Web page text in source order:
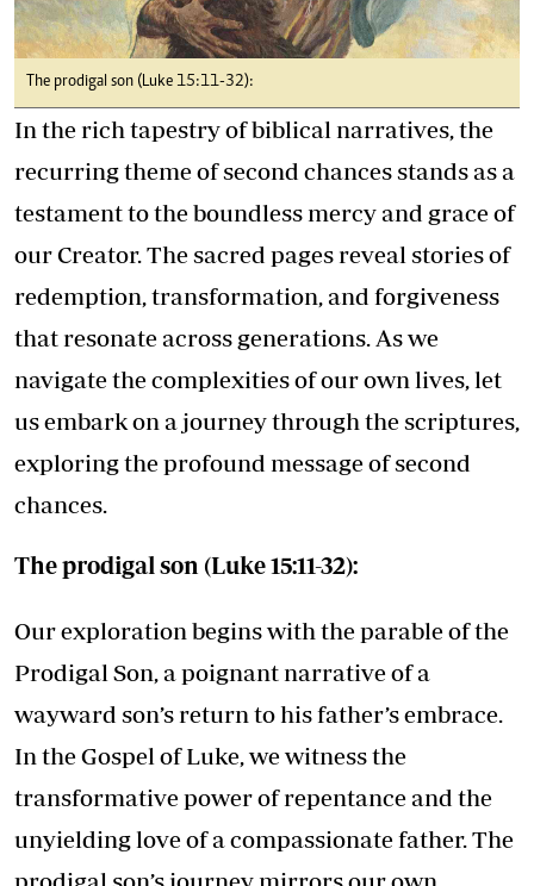
The prodigal son (Luke 15:11-32):
In the rich tapestry of biblical narratives, the
recurring theme of second chances stands as a
testament to the boundless mercy and grace of
our Creator. The sacred pages reveal stories of
redemption, transformation, and forgiveness
that resonate across generations. As we
navigate the complexities of our own lives, let
us embark on a journey through the scriptures,
exploring the profound message of second
chances.
The prodigal son (Luke 15:11-32):
Our exploration begins with the parable of the
Prodigal Son, a poignant narrative of a
wayward son’s return to his father’s embrace.
In the Gospel of Luke, we witness the
transformative power of repentance and the
unyielding love of a compassionate father. The
prodigal son’s journey mirrors our own